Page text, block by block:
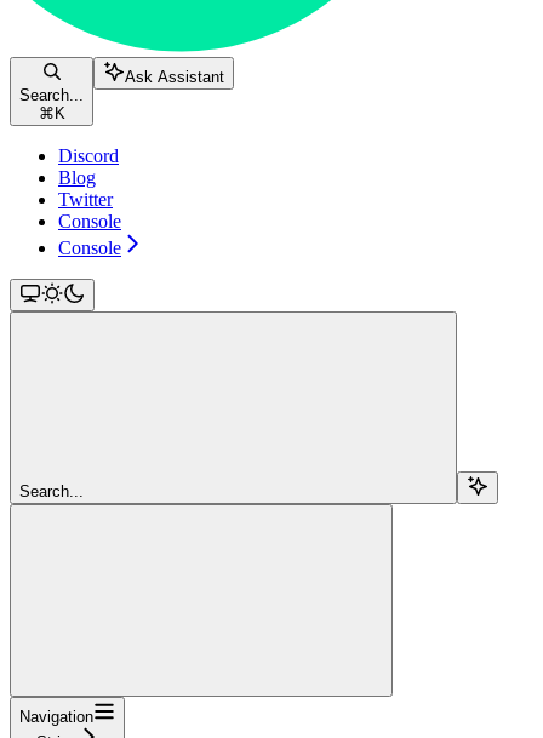
Search...
⌘ K
Ask Assistant
Discord
Blog
Twitter
Console
Console
Search...
Navigation